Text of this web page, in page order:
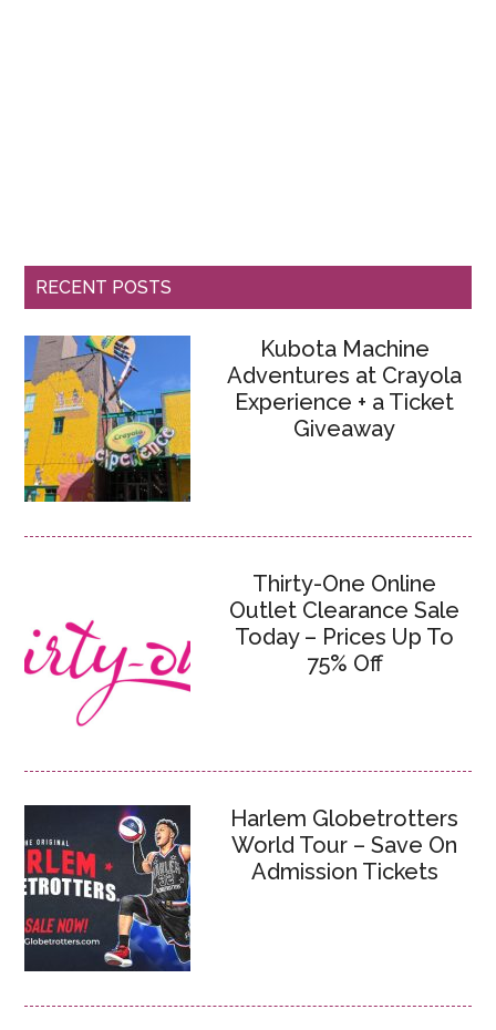
RECENT POSTS
Kubota Machine
Adventures at Crayola
Experience + a Ticket
Giveaway
Thirty-One Online
Outlet Clearance Sale
Today – Prices Up To
75% Off
Harlem Globetrotters
World Tour – Save On
Admission Tickets